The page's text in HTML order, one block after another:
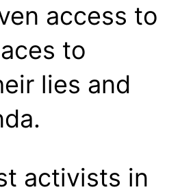
access to
to
lies and
activists in